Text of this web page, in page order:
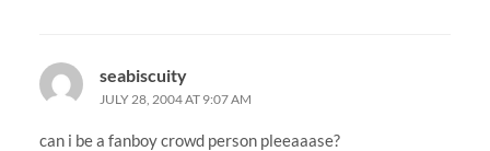
seabiscuity
JULY 28, 2004 AT 9:07 AM
can i be a fanboy crowd person pleeaaase?